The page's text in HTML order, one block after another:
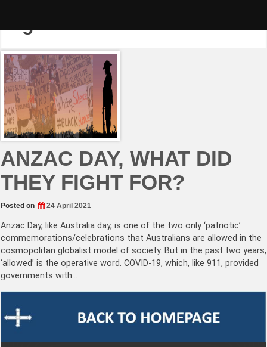
Tag:WW2
ANZAC DAY, WHAT DID
THEY FIGHT FOR?
Posted on 24 April 2021
Anzac Day, like Australia day, is one of the two only ‘patriotic’
commemorations/celebrations that Australians are allowed in the
cosmopolitan globalist model of society. But in the past two years,
‘allowed’ is the operative word. COVID-19, which, like 911, provided
governments with…